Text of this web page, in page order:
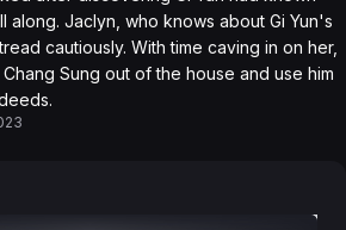
along. Jaclyn, who knows about Gi Yun's
cautiously. With time caving in on her,
Sung out of the house and use him